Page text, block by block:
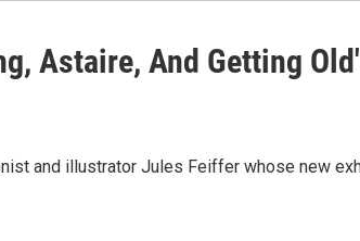
Astaire, And Getting
and illustrator Jules Feiffer whose new